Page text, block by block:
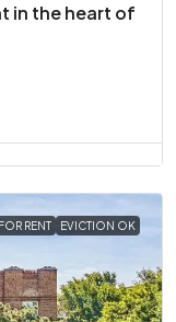
in the heart of
FOR RENT EVICTION OK